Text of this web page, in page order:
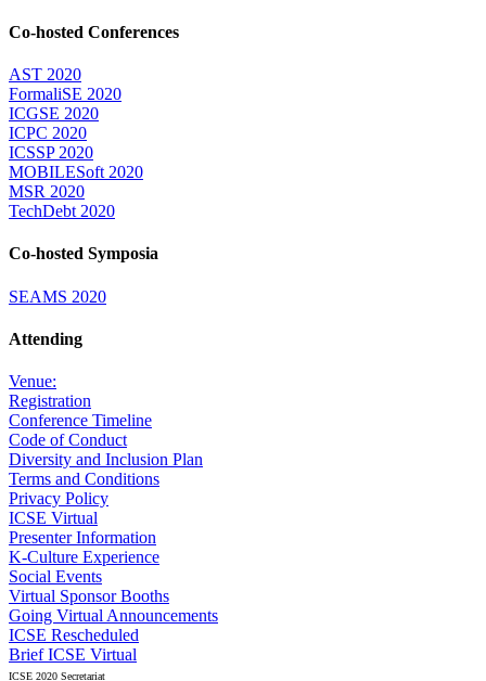
Co-hosted Conferences
AST 2020
FormaliSE 2020
ICGSE 2020
ICPC 2020
ICSSP 2020
MOBILESoft 2020
MSR 2020
TechDebt 2020
Co-hosted Symposia
SEAMS 2020
Attending
Venue:
Registration
Conference Timeline
Code of Conduct
Diversity and Inclusion Plan
Terms and Conditions
Privacy Policy
ICSE Virtual
Presenter Information
K-Culture Experience
Social Events
Virtual Sponsor Booths
Going Virtual Announcements
ICSE Rescheduled
Brief ICSE Virtual
ICSE 2020 Secretariat